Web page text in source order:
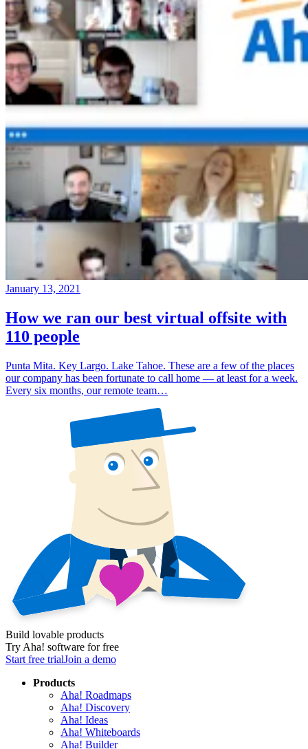
January 13, 2021
How we ran our best virtual offsite with
110 people
Punta Mita. Key Largo. Lake Tahoe. These are a few of the places
our company has been fortunate to call home — at least for a week.
Every six months, our remote team…
Build lovable products
Try Aha! software for free
Start free trialJoin a demo
Products
Aha! Roadmaps
Aha! Discovery
Aha! Ideas
Aha! Whiteboards
Aha! Builder